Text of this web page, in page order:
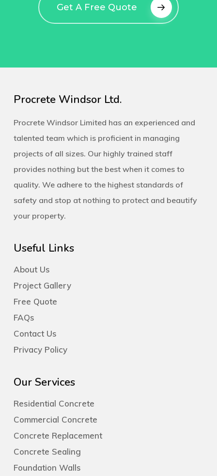
Get A Free Quote
Procrete Windsor Ltd.
Procrete Windsor Limited has an experienced and
talented team which is proficient in managing
projects of all sizes. Our highly trained staff
provides nothing but the best when it comes to
quality. We adhere to the highest standards of
safety and stop at nothing to protect and beautify
your property.
Useful Links
About Us
Project Gallery
Free Quote
FAQs
Contact Us
Privacy Policy
Our Services
Residential Concrete
Commercial Concrete
Concrete Replacement
Concrete Sealing
Foundation Walls